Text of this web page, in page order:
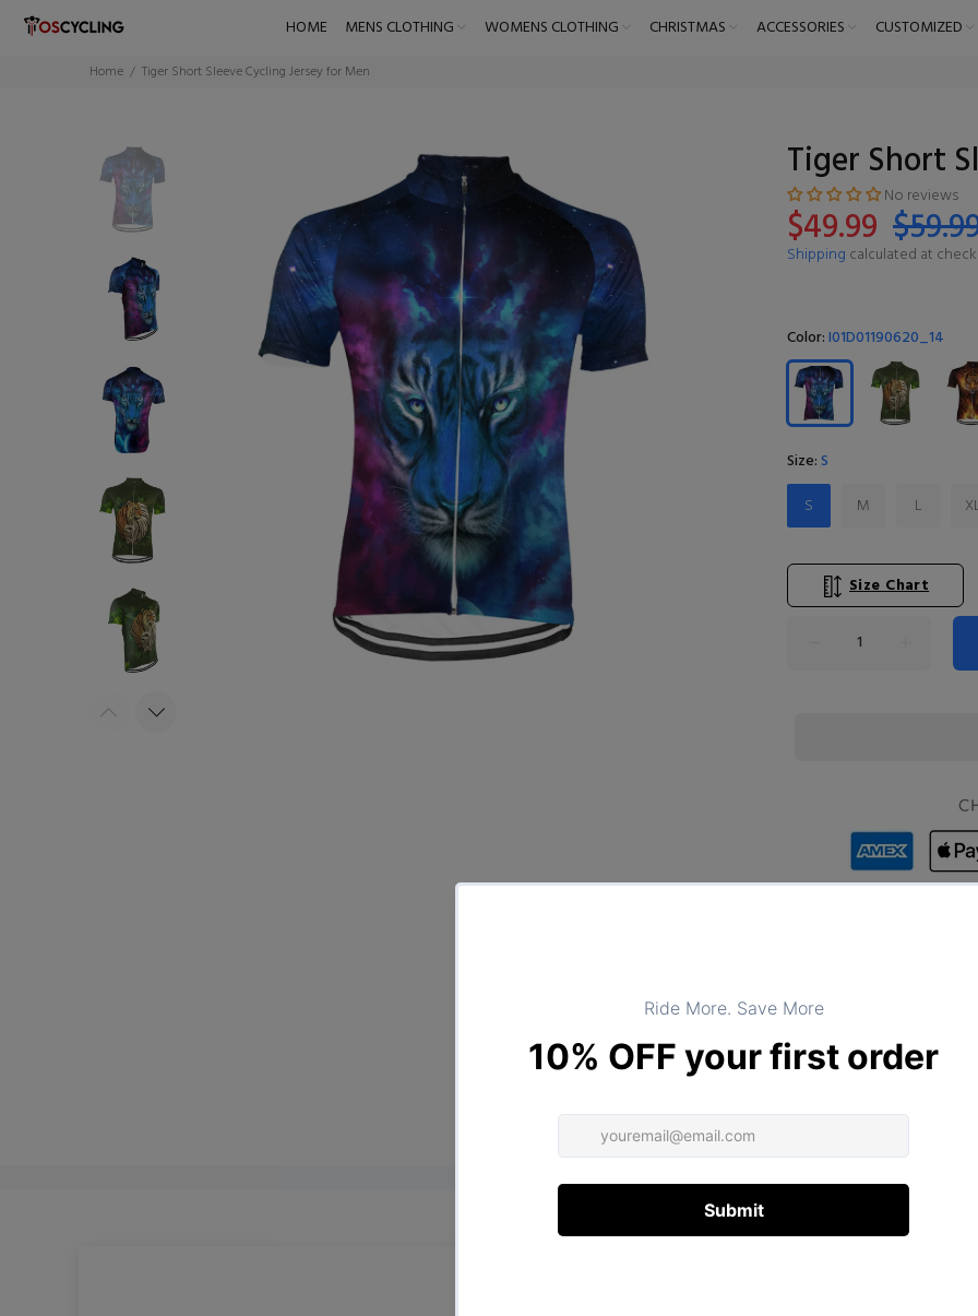
HOME MENS CLOTHING WOMENS CLOTHING CHRISTMAS ACCESSORIES CUSTOMIZED
Home Tiger Short Sleeve Cycling Jersey for Men
Tiger Short
No reviews
$49.99
Shipping calculated at
Color:I01D01190620_14
Size:S
S
M L
Size Chart
ADDITIONAL INFORMATION